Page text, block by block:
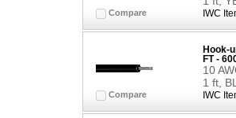
Compare IWC
Compare
Hook-
FT -
10
1 ft,
IWC